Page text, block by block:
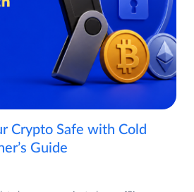
Crypto Safe with Cold
Guide